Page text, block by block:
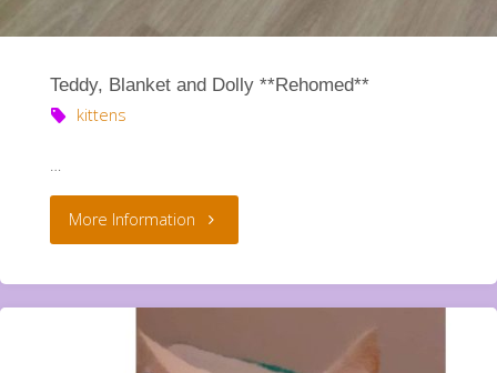
Teddy, Blanket and Dolly **Rehomed**
kittens
…
More Information "Teddy,
and
Dolly